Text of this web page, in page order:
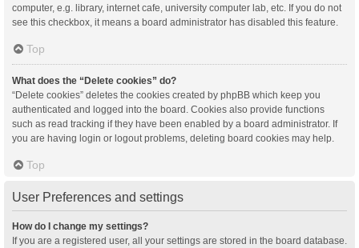
computer, e.g. library, internet cafe, university computer lab, etc. If you do not
see this checkbox, it means a board administrator has disabled this feature.
Top
What does the “Delete cookies” do?
“Delete cookies” deletes the cookies created by phpBB which keep you
authenticated and logged into the board. Cookies also provide functions
such as read tracking if they have been enabled by a board administrator. If
you are having login or logout problems, deleting board cookies may help.
Top
User Preferences and settings
How do I change my settings?
If you are a registered user, all your settings are stored in the board database.